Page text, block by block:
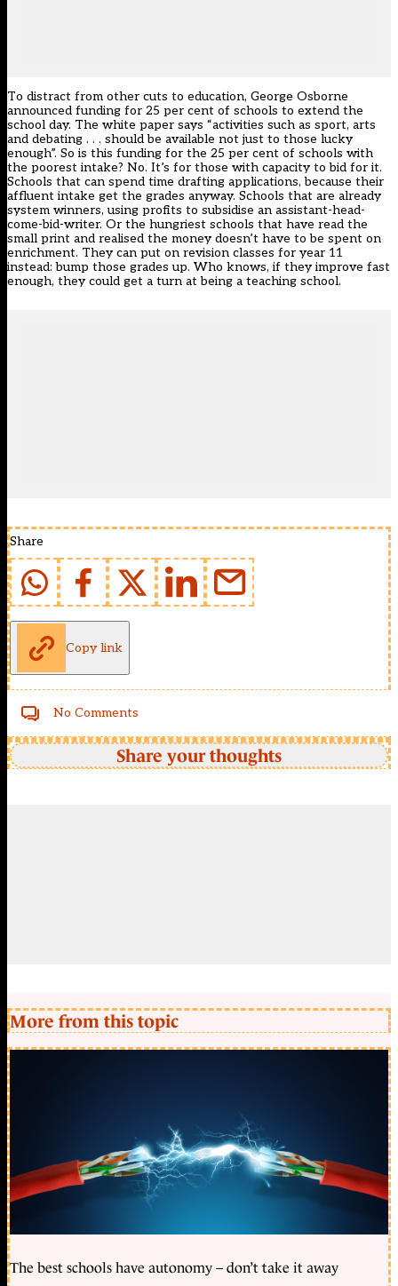
To distract from other cuts to education, George Osborne
announced funding for 25 per cent of schools to extend the
school day. The white paper says “activities such as sport, arts
and debating . . . should be available not just to those lucky
enough”. So is this funding for the 25 per cent of schools with
the poorest intake? No. It’s for those with capacity to bid for it.
Schools that can spend time drafting applications, because their
affluent intake get the grades anyway. Schools that are already
system winners, using profits to subsidise an assistant-head-
come-bid-writer. Or the hungriest schools that have read the
small print and realised the money doesn’t have to be spent on
enrichment. They can put on revision classes for year 11
instead: bump those grades up. Who knows, if they improve fast
enough, they could get a turn at being a teaching school.
Share
Copy link
No Comments
Share your thoughts
More from this topic
The best schools have autonomy – don’t take it away